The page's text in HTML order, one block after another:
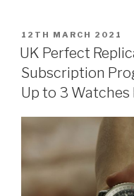
POSTED
ON
12TH MARCH 2021
UK Perfect
Subscription
Up to 3 Watches